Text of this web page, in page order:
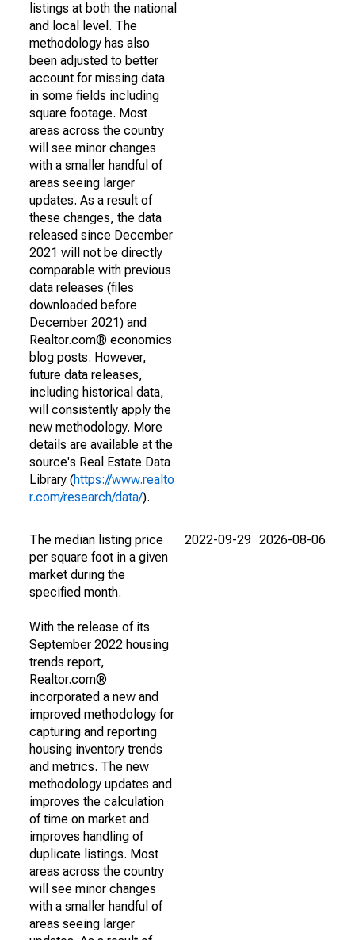
listings at both the national
and local level. The
methodology has also
been adjusted to better
account for missing data
in some fields including
square footage. Most
areas across the country
will see minor changes
with a smaller handful of
areas seeing larger
updates. As a result of
these changes, the data
released since December
2021 will not be directly
comparable with previous
data releases (files
downloaded before
December 2021) and
Realtor.com® economics
blog posts. However,
future data releases,
including historical data,
will consistently apply the
new methodology. More
details are available at the
source's Real Estate Data
Library (https://www.realto
r.com/research/data/).
The median listing price
per square foot in a given
market during the
specified month.
With the release of its
September 2022 housing
trends report,
Realtor.com®
incorporated a new and
improved methodology for
capturing and reporting
housing inventory trends
and metrics. The new
methodology updates and
improves the calculation
of time on market and
improves handling of
duplicate listings. Most
areas across the country
will see minor changes
with a smaller handful of
areas seeing larger
2022-09-29 2026-08-06